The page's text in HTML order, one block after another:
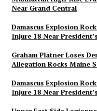
Near Grand Central
Damascus Explosion
Injure 18 Near
Graham Platner Loses
Allegation Rocks Maine
Damascus Explosion
Injure 18 Near